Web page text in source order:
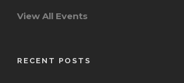
View All Events
RECENT POSTS